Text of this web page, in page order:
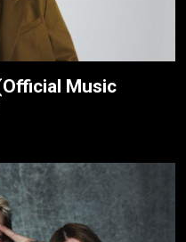
Music